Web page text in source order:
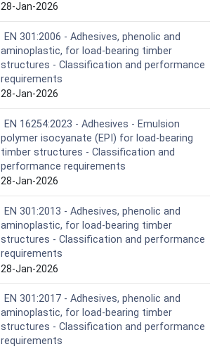
28-Jan-2026
EN 301:2006 - Adhesives, phenolic and
aminoplastic, for load-bearing timber
structures - Classification and performance
requirements
28-Jan-2026
EN 16254:2023 - Adhesives - Emulsion
polymer isocyanate (EPI) for load-bearing
timber structures - Classification and
performance requirements
28-Jan-2026
EN 301:2013 - Adhesives, phenolic and
aminoplastic, for load-bearing timber
structures - Classification and performance
requirements
28-Jan-2026
EN 301:2017 - Adhesives, phenolic and
aminoplastic, for load-bearing timber
structures - Classification and performance
requirements